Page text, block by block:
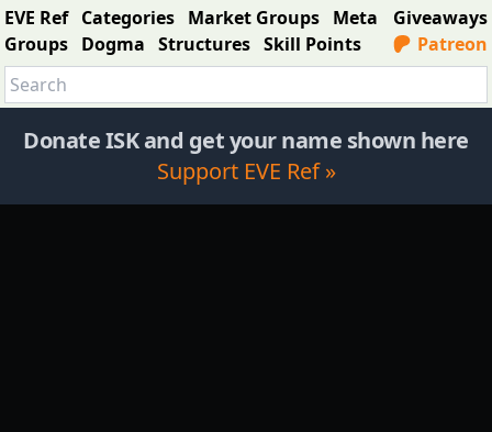
EVE Ref Categories Market Groups Meta
Groups Dogma Structures Skill Points
Giveaways
Patreon
Donate ISK and get your name shown here
Support EVE Ref »